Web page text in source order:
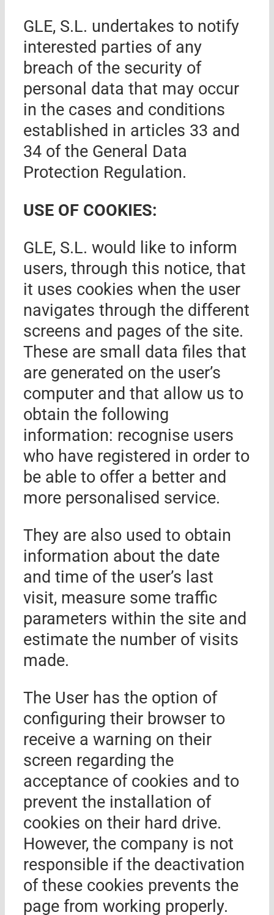
GLE, S.L. undertakes to notify
interested parties of any
breach of the security of
personal data that may occur
in the cases and conditions
established in articles 33 and
34 of the General Data
Protection Regulation.
USE OF COOKIES:
GLE, S.L. would like to inform
users, through this notice, that
it uses cookies when the user
navigates through the different
screens and pages of the site.
These are small data files that
are generated on the user’s
computer and that allow us to
obtain the following
information: recognise users
who have registered in order to
be able to offer a better and
more personalised service.
They are also used to obtain
information about the date
and time of the user’s last
visit, measure some traffic
parameters within the site and
estimate the number of visits
made.
The User has the option of
configuring their browser to
receive a warning on their
screen regarding the
acceptance of cookies and to
prevent the installation of
cookies on their hard drive.
However, the company is not
responsible if the deactivation
of these cookies prevents the
page from working properly.